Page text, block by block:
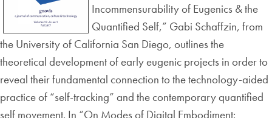
Incommensurability of Eugenics & the
Quantified Self,” Gabi Schaffzin, from
the University of California San Diego, outlines the
theoretical development of early eugenic projects in order to
reveal their fundamental connection to the technology-aided
practice of “self-tracking” and the contemporary quantified
self movement. In “On Modes of Digital Embodiment: